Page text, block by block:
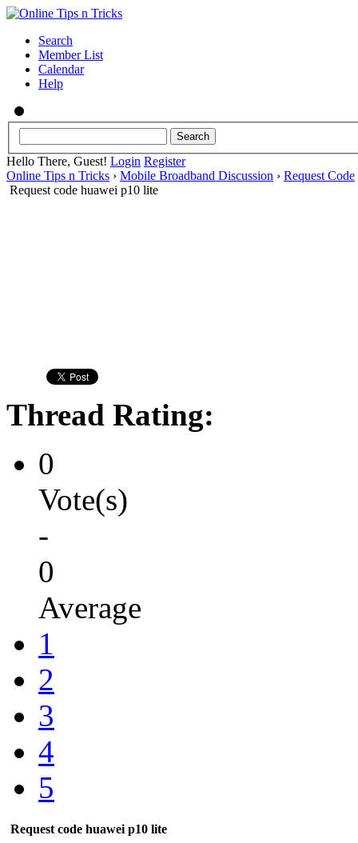
Search
Member List
Calendar
Help
Hello There, Guest! Login Register
Online Tips n Tricks › Mobile Broadband Discussion › Request Code
Request code huawei p10 lite
Thread Rating:
0
Vote(s)
-
0
Average
1
2
3
4
5
Request code huawei p10 lite